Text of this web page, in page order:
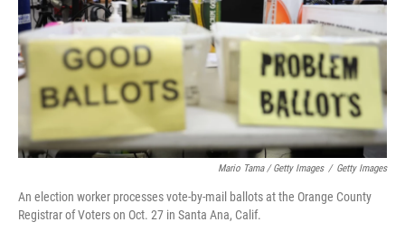
Mario Tama / Getty Images / Getty Images
An election worker processes vote-by-mail ballots at the Orange County
Registrar of Voters on Oct. 27 in Santa Ana, Calif.